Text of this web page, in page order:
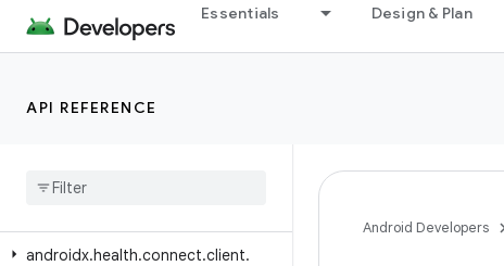
Essentials Design & Plan
API REFERENCE
androidx.gridlayout.widget
androidx.health.connect.client
androidx
androidx.health.connect.client.
Android Developers